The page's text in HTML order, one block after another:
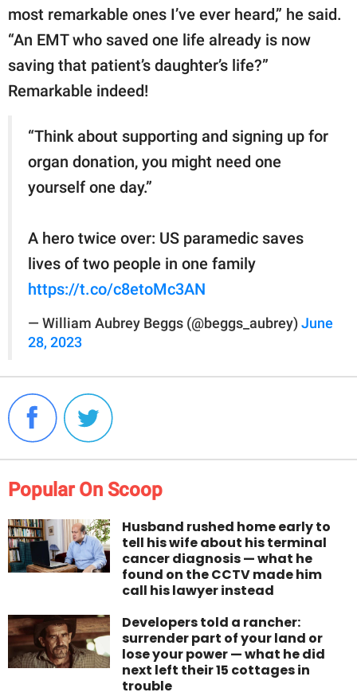
most remarkable ones I’ve ever heard,” he said.
“An EMT who saved one life already is now
saving that patient’s daughter’s life?”
Remarkable indeed!
“Think about supporting and signing up for
organ donation, you might need one
yourself one day.”
A hero twice over: US paramedic saves
lives of two people in one family
https://t.co/c8etoMc3AN
— William Aubrey Beggs (@beggs_aubrey) June
28, 2023
Popular On Scoop
Husband rushed home early to
tell his wife about his terminal
cancer diagnosis — what he
found on the CCTV made him
call his lawyer instead
Developers told a rancher:
surrender part of your land or
lose your power — what he did
next left their 15 cottages in
trouble